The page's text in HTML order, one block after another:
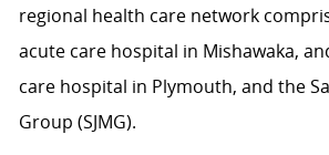
regional health care network
acute care hospital in Mishawaka,
care hospital in Plymouth, and the
Group (SJMG).